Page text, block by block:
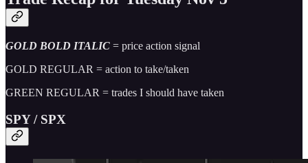
GOLD BOLD ITALIC = price action signal
GOLD REGULAR = action to take/taken
GREEN REGULAR = trades I should have taken
SPY / SPX